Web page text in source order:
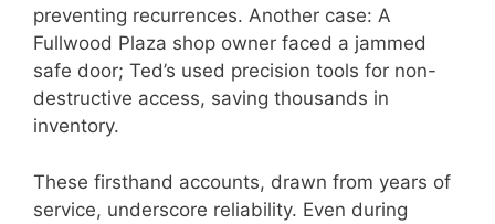
preventing recurrences. Another case: A
Fullwood Plaza shop owner faced a jammed
safe door; Ted’s used precision tools for non-
destructive access, saving thousands in
inventory.
These firsthand accounts, drawn from years of
service, underscore reliability. Even during